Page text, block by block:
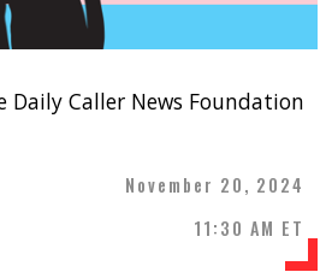
Daily Caller News Foundation
November 20, 2024
11:30 AM ET